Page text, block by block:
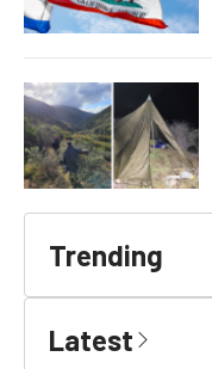
Trending
Latest